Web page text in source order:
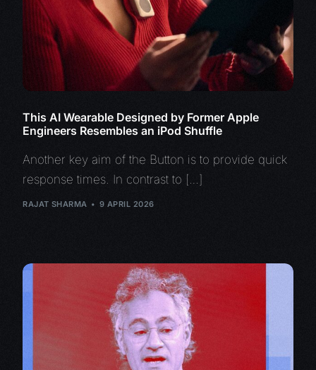
This AI Wearable Designed by Former Apple
Engineers Resembles an iPod Shuffle
Another key aim of the Button is to provide quick
response times. In contrast to […]
RAJAT SHARMA 9 APRIL 2026